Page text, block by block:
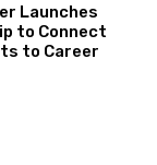
Launches
to Connect
to Career